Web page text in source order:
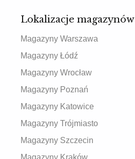
Lokalizacje magazynów
Magazyny Warszawa
Magazyny Łódź
Magazyny Wrocław
Magazyny Poznań
Magazyny Katowice
Magazyny Trójmiasto
Magazyny Szczecin
Magazyny Kraków